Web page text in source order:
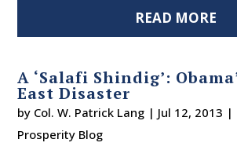
READ MORE
A ‘Salafi Shindig’:
East Disaster
by Col. W. Patrick Lang | Jul 12, 2013 |
Prosperity Blog